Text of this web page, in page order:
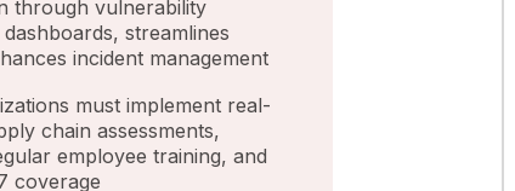
through vulnerability
streamlines
incident management
must implement real-
chain assessments,
employee training, and
coverage